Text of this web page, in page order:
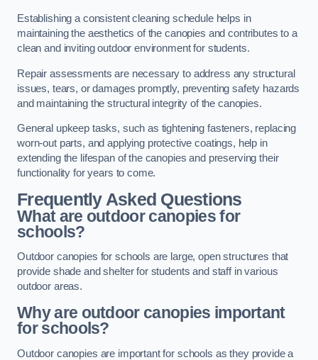
Establishing a consistent cleaning schedule helps in
maintaining the aesthetics of the canopies and contributes to a
clean and inviting outdoor environment for students.
Repair assessments are necessary to address any structural
issues, tears, or damages promptly, preventing safety hazards
and maintaining the structural integrity of the canopies.
General upkeep tasks, such as tightening fasteners, replacing
worn-out parts, and applying protective coatings, help in
extending the lifespan of the canopies and preserving their
functionality for years to come.
Frequently Asked Questions
What are outdoor canopies for
schools?
Outdoor canopies for schools are large, open structures that
provide shade and shelter for students and staff in various
outdoor areas.
Why are outdoor canopies important
for schools?
Outdoor canopies are important for schools as they provide a